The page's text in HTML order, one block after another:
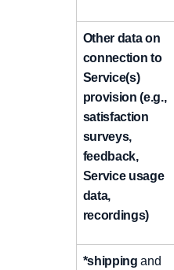
Other data on
connection to
Service(s)
provision (e.g.,
satisfaction
surveys,
feedback,
Service usage
data,
recordings)
*shipping and